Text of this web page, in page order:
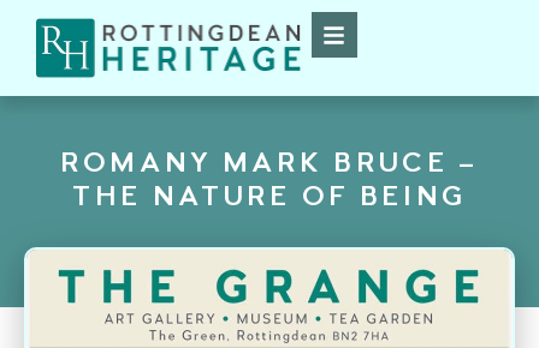
ROMANY MARK BRUCE –
THE NATURE OF BEING